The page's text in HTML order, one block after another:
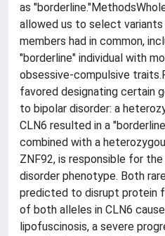
as
allowed us to select
members had in common,
"borderline" individual with
obsessive-compulsive
favored designating certain
to bipolar disorder: a
CLN6 resulted in a
combined with a
ZNF92, is responsible for
disorder phenotype. Both
predicted to disrupt protein
of both alleles in CLN6
lipofuscinosis, a severe